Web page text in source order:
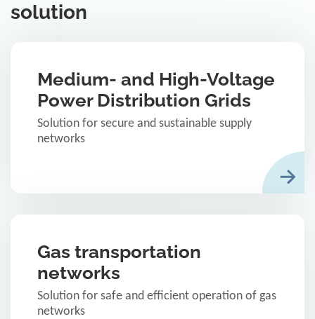
solution
Medium- and High-Voltage
Power Distribution Grids
Solution for secure and sustainable supply
networks
Gas transportation
networks
Solution for safe and efficient operation of gas
networks